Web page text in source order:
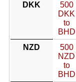
DKK
500
DKK
to
BHD
NZD
500
NZD
to
BHD